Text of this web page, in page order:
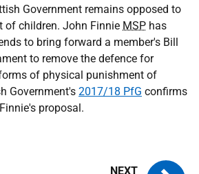
Government remains opposed to
of children. John Finnie MSP has
to bring forward a member's Bill
to remove the defence for
of physical punishment of
Government's 2017/18 PfG confirms
proposal.